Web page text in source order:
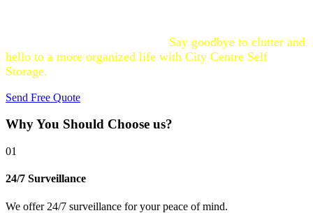
Say goodbye to clutter and
hello to a more organized life with City Centre Self
Storage.
Send Free Quote
Why You Should Choose us?
01
24/7 Surveillance
We offer 24/7 surveillance for your peace of mind.